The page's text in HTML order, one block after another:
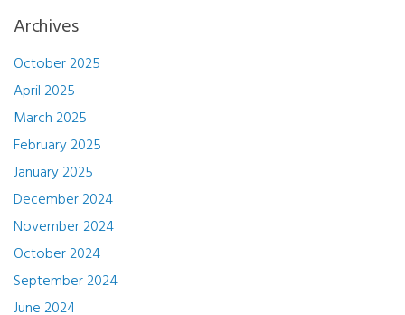
Archives
October 2025
April 2025
March 2025
February 2025
January 2025
December 2024
November 2024
October 2024
September 2024
June 2024